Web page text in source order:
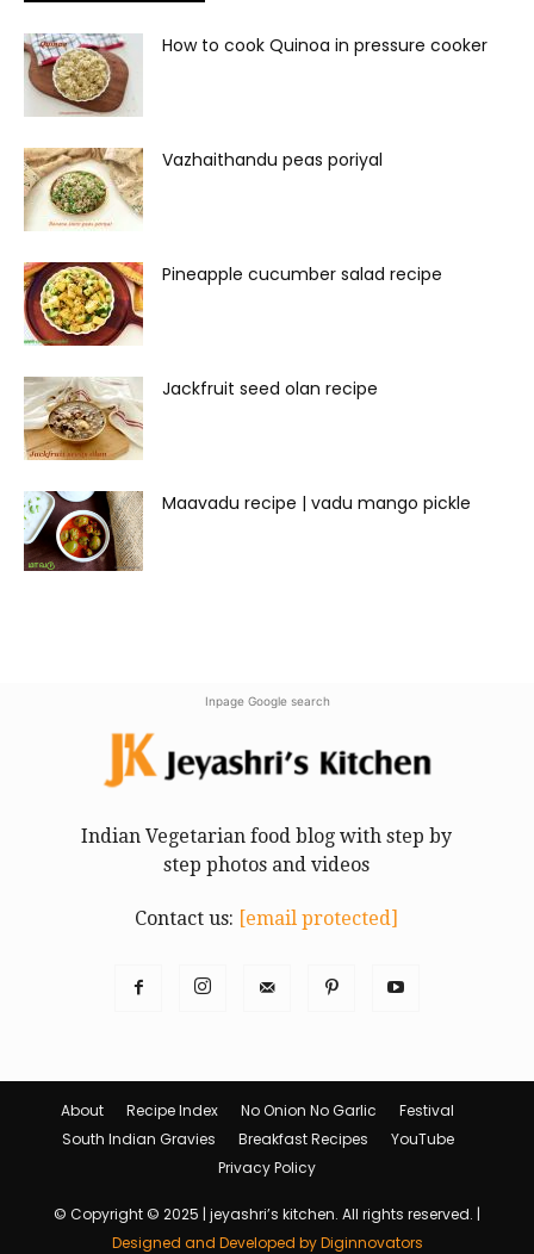
How to cook Quinoa in pressure cooker
Vazhaithandu peas poriyal
Pineapple cucumber salad recipe
Jackfruit seed olan recipe
Maavadu recipe | vadu mango pickle
Inpage Google search
Indian Vegetarian food blog with step by
step photos and videos
Contact us: [email protected]
About Recipe Index No Onion No Garlic
Festival
South Indian Gravies
Breakfast Recipes
YouTube
Privacy Policy
© Copyright © 2025 | jeyashri’s kitchen. All rights reserved. |
Designed and Developed by Diginnovators